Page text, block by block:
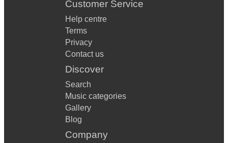
Customer Service
Help centre
Terms
Privacy
Contact us
Discover
Search
Music categories
Gallery
Blog
Company